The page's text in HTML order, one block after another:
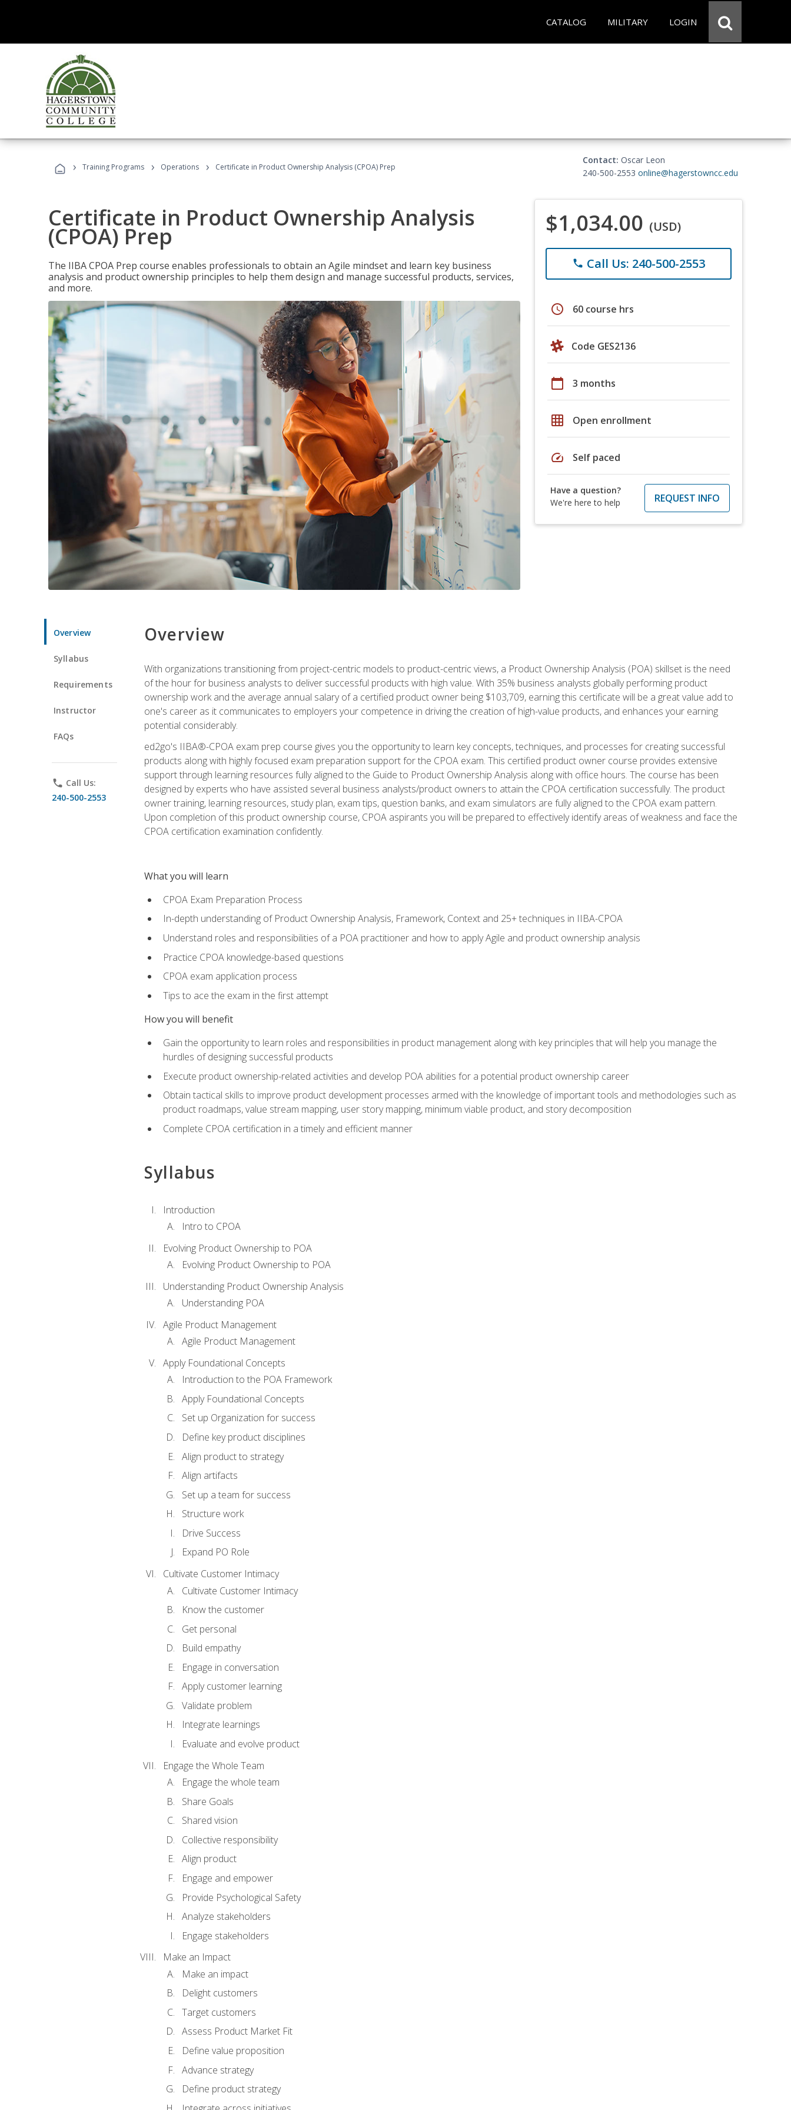
CATALOG MILITARY LOGIN
› Training Programs › Operations › Certificate in Product Ownership Analysis (CPOA) Prep
Contact: Oscar Leon
240-500-2553 online@hagerstowncc.edu
Certificate in Product Ownership Analysis
(CPOA) Prep
The IIBA CPOA Prep course enables professionals to obtain an Agile mindset and learn key business
analysis and product ownership principles to help them design and manage successful products, services,
and more.
$1,034.00 (USD)
phone Call Us: 240-500-2553
schedule 60 course hrs
Code GES2136
calendar_today 3 months
grid_on Open enrollment
speed Self paced
Have a question?
We're here to help
REQUEST INFO
Overview
Syllabus
Requirements
Instructor
FAQs
phone Call Us:
240-500-2553
Overview
With organizations transitioning from project-centric models to product-centric views, a Product Ownership Analysis (POA) skillset is the need
of the hour for business analysts to deliver successful products with high value. With 35% business analysts globally performing product
ownership work and the average annual salary of a certified product owner being $103,709, earning this certificate will be a great value add to
one's career as it communicates to employers your competence in driving the creation of high-value products, and enhances your earning
potential considerably.
ed2go's IIBA®-CPOA exam prep course gives you the opportunity to learn key concepts, techniques, and processes for creating successful
products along with highly focused exam preparation support for the CPOA exam. This certified product owner course provides extensive
support through learning resources fully aligned to the Guide to Product Ownership Analysis along with office hours. The course has been
designed by experts who have assisted several business analysts/product owners to attain the CPOA certification successfully. The product
owner training, learning resources, study plan, exam tips, question banks, and exam simulators are fully aligned to the CPOA exam pattern.
Upon completion of this product ownership course, CPOA aspirants you will be prepared to effectively identify areas of weakness and face the
CPOA certification examination confidently.
What you will learn
CPOA Exam Preparation Process
In-depth understanding of Product Ownership Analysis, Framework, Context and 25+ techniques in IIBA-CPOA
Understand roles and responsibilities of a POA practitioner and how to apply Agile and product ownership analysis
Practice CPOA knowledge-based questions
CPOA exam application process
Tips to ace the exam in the first attempt
How you will benefit
Gain the opportunity to learn roles and responsibilities in product management along with key principles that will help you manage the
hurdles of designing successful products
Execute product ownership-related activities and develop POA abilities for a potential product ownership career
Obtain tactical skills to improve product development processes armed with the knowledge of important tools and methodologies such as
product roadmaps, value stream mapping, user story mapping, minimum viable product, and story decomposition
Complete CPOA certification in a timely and efficient manner
Syllabus
Introduction
Intro to CPOA
Evolving Product Ownership to POA
Evolving Product Ownership to POA
Understanding Product Ownership Analysis
Understanding POA
Agile Product Management
Agile Product Management
Apply Foundational Concepts
Introduction to the POA Framework
Apply Foundational Concepts
Set up Organization for success
Define key product disciplines
Align product to strategy
Align artifacts
Set up a team for success
Structure work
Drive Success
Expand PO Role
Cultivate Customer Intimacy
Cultivate Customer Intimacy
Know the customer
Get personal
Build empathy
Engage in conversation
Apply customer learning
Validate problem
Integrate learnings
Evaluate and evolve product
Engage the Whole Team
Engage the whole team
Share Goals
Shared vision
Collective responsibility
Align product
Engage and empower
Provide Psychological Safety
Analyze stakeholders
Engage stakeholders
Make an Impact
Make an impact
Delight customers
Target customers
Assess Product Market Fit
Define value proposition
Advance strategy
Define product strategy